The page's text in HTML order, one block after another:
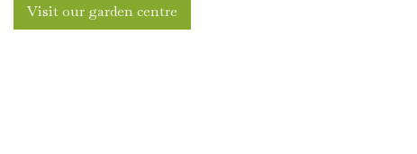
Visit our garden centre